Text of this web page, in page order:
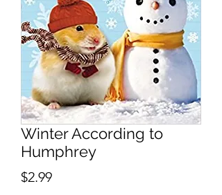
Winter According to
Humphrey
$2.99Price